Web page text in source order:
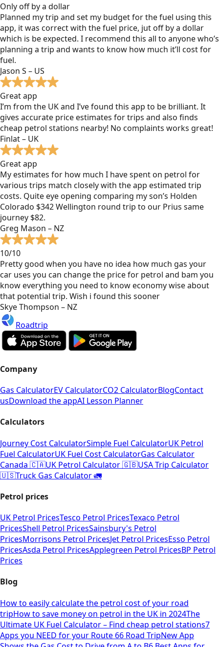
Only off by a dollar
Planned my trip and set my budget for the fuel using this
app, it was correct with the fuel price, jut off by a dollar
which is be expected. I recommend this all to anyone who’s
planning a trip and wants to know how much it’ll cost for
fuel.
Jason S – US
Great app
I’m from the UK and I’ve found this app to be brilliant. It
gives accurate price estimates for trips and also finds
cheap petrol stations nearby! No complaints works great!
Finlat – UK
Great app
My estimates for how much I have spent on petrol for
various trips match closely with the app estimated trip
costs. Quite eye opening comparing my son’s Holden
Colorado $342 Wellington round trip to our Prius same
journey $82.
Greg Mason – NZ
10/10
Pretty good when you have no idea how much gas your
car uses you can change the price for petrol and bam you
know everything you need to know economy wise about
that potential trip. Wish i found this sooner
Skye Thompson – NZ
Roadtrip
Company
Gas CalculatorEV CalculatorCO2 CalculatorBlogContact
usDownload the appAI Lesson Planner
Calculators
Journey Cost CalculatorSimple Fuel CalculatorUK Petrol
Fuel CalculatorUK Fuel Cost CalculatorGas Calculator
Canada 🇨🇦UK Petrol Calculator 🇬🇧USA Trip Calculator
🇺🇸Truck Gas Calculator 🚛
Petrol prices
UK Petrol PricesTesco Petrol PricesTexaco Petrol
PricesShell Petrol PricesSainsbury's Petrol
PricesMorrisons Petrol PricesJet Petrol PricesEsso Petrol
PricesAsda Petrol PricesApplegreen Petrol PricesBP Petrol
Prices
Blog
How to easily calculate the petrol cost of your road
tripHow to save money on petrol in the UK in 2024The
Ultimate UK Fuel Calculator – Find cheap petrol stations7
Apps you NEED for your Route 66 Road TripNew App